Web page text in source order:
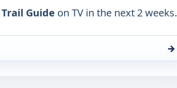
Trail Guide on TV in the next 2 weeks.
→